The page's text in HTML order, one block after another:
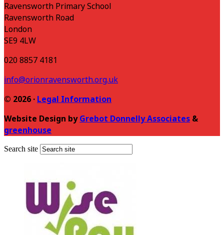
Ravensworth Primary School
Ravensworth Road
London
SE9 4LW
020 8857 4181
info@orionravensworth.org.uk
© 2026 · Legal Information
Website Design byGrebot Donnelly Associates &
greenhouse
Search site